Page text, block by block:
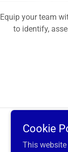
Equip your team
to identify,
Cookie
This